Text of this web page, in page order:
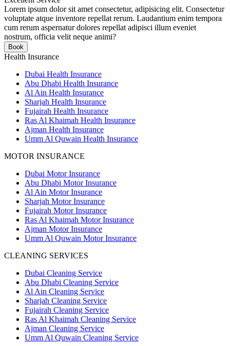
Lorem ipsum dolor sit amet consectetur, adipisicing elit. Consectetur
voluptate atque inventore repellat rerum. Laudantium enim tempora
cum rerum aspernatur dolores repellat adipisci illum eveniet
nostrum, officia velit neque animi?
Book
Health Insurance
Dubai Health Insurance
Abu Dhabi Health Insurance
Al Ain Health Insurance
Sharjah Health Insurance
Fujairah Health Insurance
Ras Al Khaimah Health Insurance
Ajman Health Insurance
Umm Al Quwain Health Insurance
MOTOR INSURANCE
Dubai Motor Insurance
Abu Dhabi Motor Insurance
Al Ain Motor Insurance
Sharjah Motor Insurance
Fujairah Motor Insurance
Ras Al Khaimah Motor Insurance
Ajman Motor Insurance
Umm Al Quwain Motor Insurance
CLEANING SERVICES
Dubai Cleaning Service
Abu Dhabi Cleaning Service
Al Ain Cleaning Service
Sharjah Cleaning Service
Fujairah Cleaning Service
Ras Al Khaimah Cleaning Service
Ajman Cleaning Service
Umm Al Quwain Cleaning Service